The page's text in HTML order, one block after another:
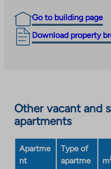
Go to building page
Download property
The
link
external
site.
opens
Other vacant and
apartments
Apartme
nt
Type of
apartme